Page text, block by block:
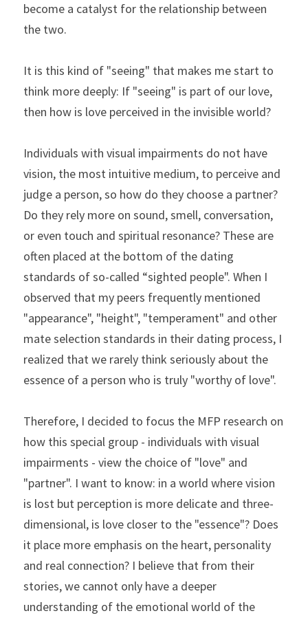
become a catalyst for the relationship between
the two.
It is this kind of "seeing" that makes me start to
think more deeply: If "seeing" is part of our love,
then how is love perceived in the invisible world?
Individuals with visual impairments do not have
vision, the most intuitive medium, to perceive and
judge a person, so how do they choose a partner?
Do they rely more on sound, smell, conversation,
or even touch and spiritual resonance? These are
often placed at the bottom of the dating
standards of so-called “sighted people". When I
observed that my peers frequently mentioned
"appearance", "height", "temperament" and other
mate selection standards in their dating process, I
realized that we rarely think seriously about the
essence of a person who is truly "worthy of love".
Therefore, I decided to focus the MFP research on
how this special group - individuals with visual
impairments - view the choice of "love" and
"partner". I want to know: in a world where vision
is lost but perception is more delicate and three-
dimensional, is love closer to the "essence"? Does
it place more emphasis on the heart, personality
and real connection? I believe that from their
stories, we cannot only have a deeper
understanding of the emotional world of the